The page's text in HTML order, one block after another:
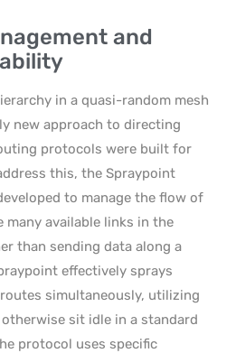
and
in a quasi-random mesh
new approach to directing
protocols were built for
this, the Spraypoint
to manage the flow of
available links in the
than sending data along a
effectively sprays
simultaneously, utilizing
sit idle in a standard
protocol uses specific